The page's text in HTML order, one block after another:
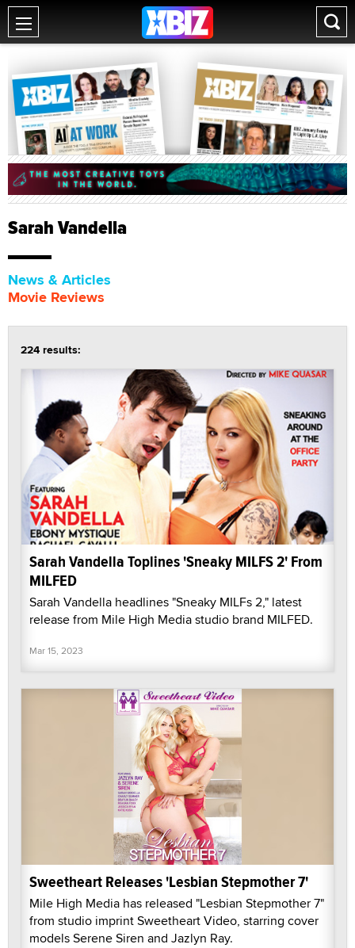
Sarah Vandella
News & Articles
Movie Reviews
224 results:
Sarah Vandella Toplines 'Sneaky MILFS 2' From
MILFED
Sarah Vandella headlines "Sneaky MILFs 2," latest
release from Mile High Media studio brand MILFED.
Mar 15, 2023
Sweetheart Releases 'Lesbian Stepmother 7'
Mile High Media has released "Lesbian Stepmother 7"
from studio imprint Sweetheart Video, starring cover
models Serene Siren and Jazlyn Ray.